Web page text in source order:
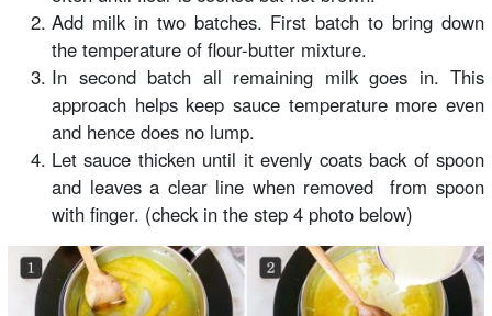
Add milk in two batches. First batch to bring down
the temperature of flour-butter mixture.
In second batch all remaining milk goes in. This
approach helps keep sauce temperature more even
and hence does no lump.
Let sauce thicken until it evenly coats back of spoon
and leaves a clear line when removed from spoon
with finger. (check in the step 4 photo below)